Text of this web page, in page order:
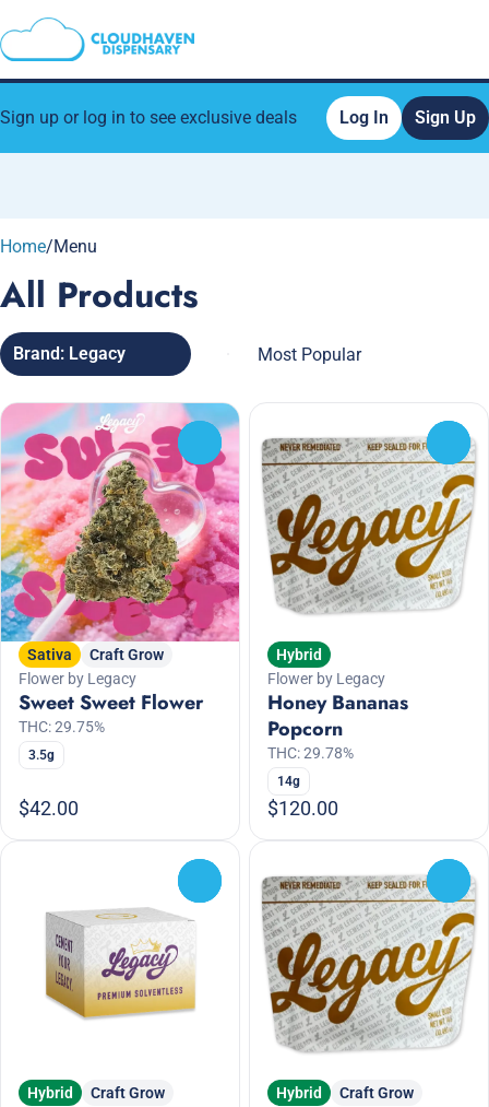
Sign up or log in to see exclusive deals Log In Sign Up
Home/Menu
All Products
Brand: Legacy
Sativa
Craft Grow
Flower by Legacy
Sweet Sweet Flower
THC: 29.75%
3.5g
$42.00
Hybrid
Flower by Legacy
Honey Bananas
Popcorn
THC: 29.78%
14g
$120.00
Hybrid
Craft Grow
Hybrid
Craft Grow